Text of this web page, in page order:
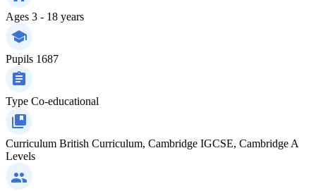
Ages 3 - 18 years
Pupils 1687
Type Co-educational
Curriculum British Curriculum, Cambridge IGCSE, Cambridge A
Levels